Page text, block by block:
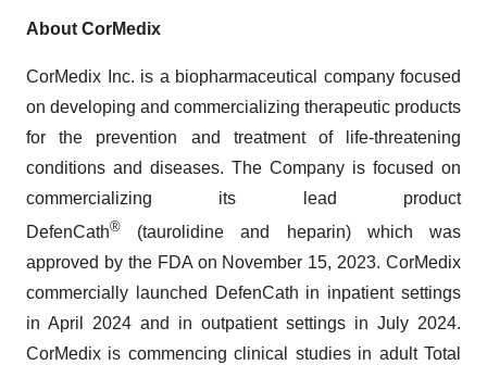
About CorMedix
CorMedix Inc. is a biopharmaceutical company focused
on developing and commercializing therapeutic products
for the prevention and treatment of life-threatening
conditions and diseases. The Company is focused on
commercializing its lead product
DefenCath® (taurolidine and heparin) which was
approved by the FDA on November 15, 2023. CorMedix
commercially launched DefenCath in inpatient settings
in April 2024 and in outpatient settings in July 2024.
CorMedix is commencing clinical studies in adult Total